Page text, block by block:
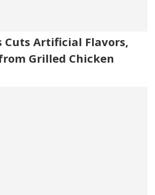
Cuts Artificial Flavors,
Grilled Chicken